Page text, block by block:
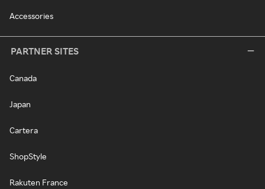
Accessories
PARTNER SITES
Canada
Japan
Cartera
ShopStyle
Rakuten France